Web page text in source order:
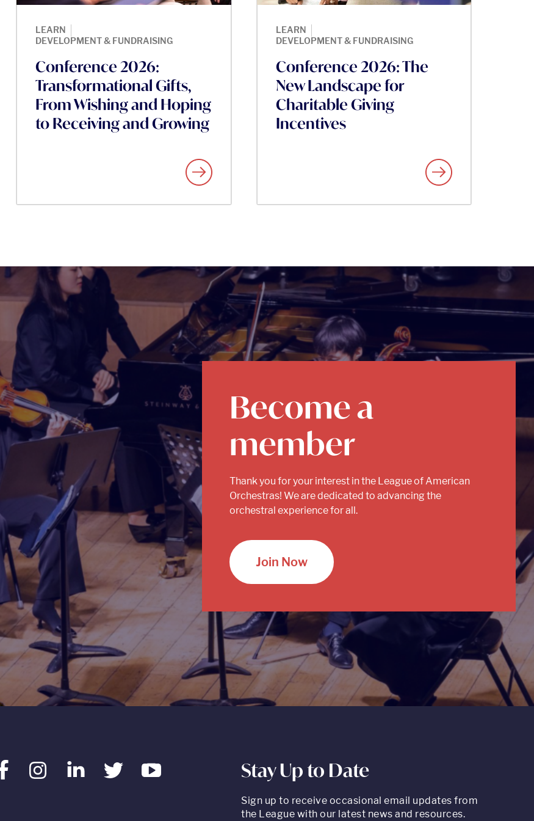
LEARN |
DEVELOPMENT & FUNDRAISING
Conference 2026:
Transformational Gifts,
From Wishing and Hoping
to Receiving and Growing
LEARN |
DEVELOPMENT & FUNDRAISING
Conference 2026: The
New Landscape for
Charitable Giving
Incentives
Become a
member
Thank you for your interest in the League of American
Orchestras! We are dedicated to advancing the
orchestral experience for all.
Join Now
FacebookInstagram LinkedInTwitter Youtube Stay Up to Date
Sign up to receive occasional email updates from
the League with our latest news and resources.